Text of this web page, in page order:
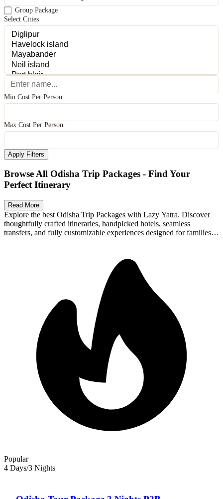
Group Package
Select Cities
Min Cost Per Person
Max Cost Per Person
Apply Filters
Browse All Odisha Trip Packages - Find Your
Perfect Itinerary
Read More
Explore the best Odisha Trip Packages with Lazy Yatra. Discover
thoughtfully crafted itineraries, handpicked hotels, seamless
transfers, and fully customizable experiences designed for families,
packages offer transparent pricing, flexible stays, and memorable
local experiences. Compare options, personalize your itinerary, and
Frolick” play up in our minds when we think of beach destinations,
isn’t it? Odisha is THE place for the nature and landscape lovers and
will delight you beyond imagination. Take a break from your busy
schedule and explore some of the most pristine beaches that you will
ever come across in the country, dotted with casuarina and
mangrove forests with crystal blue waters of the sea splashing
against its shore. Find solace amidst the serenity and solitude amidst
the golden sun kissed beaches of Odisha.
Popular
4 Days/3 Nights